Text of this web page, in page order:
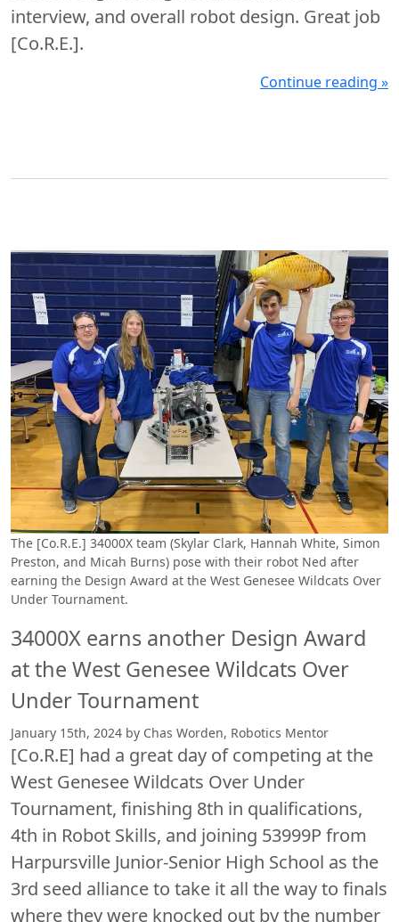
interview, and overall robot design. Great job
[Co.R.E.].
Continue reading »
The [Co.R.E.] 34000X team (Skylar Clark, Hannah White, Simon
Preston, and Micah Burns) pose with their robot Ned after
earning the Design Award at the West Genesee Wildcats Over
Under Tournament.
34000X earns another Design Award
at the West Genesee Wildcats Over
Under Tournament
January 15th, 2024 by Chas Worden, Robotics Mentor
[Co.R.E] had a great day of competing at the
West Genesee Wildcats Over Under
Tournament, finishing 8th in qualifications,
4th in Robot Skills, and joining 53999P from
Harpursville Junior-Senior High School as the
3rd seed alliance to take it all the way to finals
where they were knocked out by the number